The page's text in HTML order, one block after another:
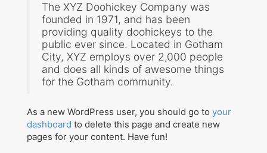
for:
©Copyright SMiG 2024
The XYZ Doohickey Company was
founded in 1971, and has been
providing quality doohickeys to the
public ever since. Located in Gotham
City, XYZ employs over 2,000 people
and does all kinds of awesome things
for the Gotham community.
As a new WordPress user, you should go to your
dashboard to delete this page and create new
pages for your content. Have fun!